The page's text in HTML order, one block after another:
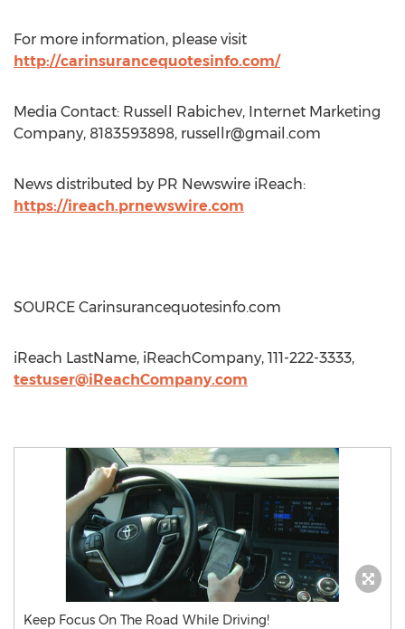
For more information, please visit
http://carinsurancequotesinfo.com/
Media Contact: Russell Rabichev, Internet Marketing
Company, 8183593898, russellr@gmail.com
News distributed by PR Newswire iReach:
https://ireach.prnewswire.com
SOURCE Carinsurancequotesinfo.com
iReach LastName, iReachCompany, 111-222-3333,
testuser@iReachCompany.com
Keep Focus On The Road While Driving!